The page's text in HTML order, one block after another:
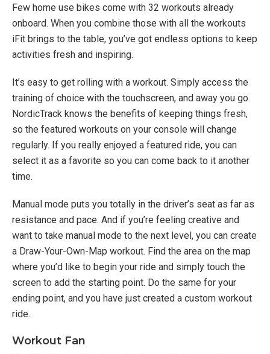
Few home use bikes come with 32 workouts already
onboard. When you combine those with all the workouts
iFit brings to the table, you’ve got endless options to keep
activities fresh and inspiring.
It’s easy to get rolling with a workout. Simply access the
training of choice with the touchscreen, and away you go.
NordicTrack knows the benefits of keeping things fresh,
so the featured workouts on your console will change
regularly. If you really enjoyed a featured ride, you can
select it as a favorite so you can come back to it another
time.
Manual mode puts you totally in the driver’s seat as far as
resistance and pace. And if you’re feeling creative and
want to take manual mode to the next level, you can create
a Draw-Your-Own-Map workout. Find the area on the map
where you’d like to begin your ride and simply touch the
screen to add the starting point. Do the same for your
ending point, and you have just created a custom workout
ride.
Workout Fan